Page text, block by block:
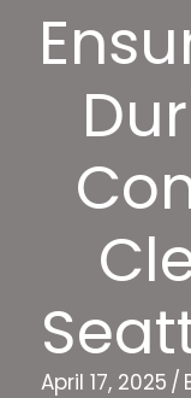
April 17, 2025 /